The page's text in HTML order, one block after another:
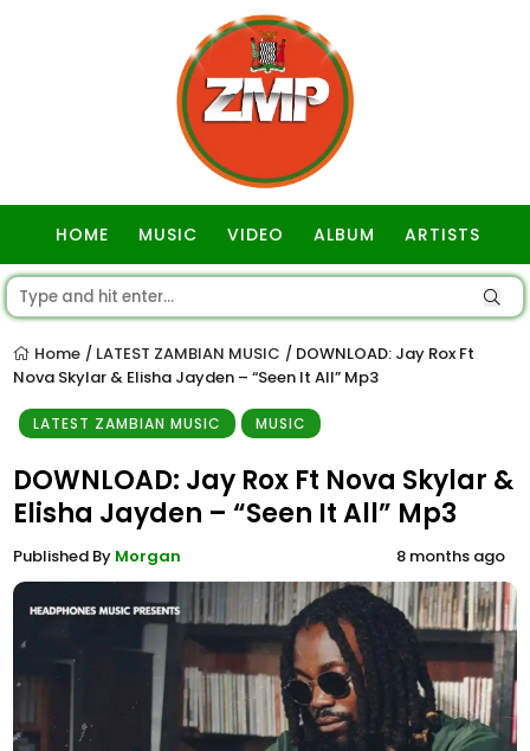
HOME MUSIC VIDEO ALBUM ARTISTS
Home / LATEST ZAMBIAN MUSIC / DOWNLOAD: Jay Rox Ft
Nova Skylar & Elisha Jayden – “Seen It All” Mp3
LATEST ZAMBIAN MUSIC MUSIC
DOWNLOAD: Jay Rox Ft Nova Skylar &
Elisha Jayden – “Seen It All” Mp3
Published By Morgan 8 months ago